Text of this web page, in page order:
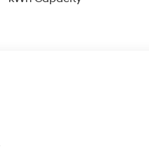
and passenger set
you and your passengers.
System help prevent
sensing steering
the cabin, dual front
comprehensive protection.